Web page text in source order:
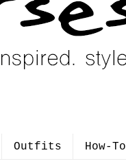
Outfits How-To